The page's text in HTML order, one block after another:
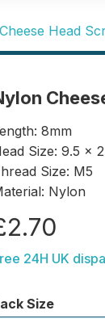
Head
8mm
Size: 9.5 x
Size: M5
Nylon
24H UK
Size